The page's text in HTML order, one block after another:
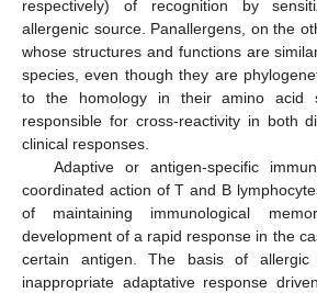
respectively) of recognition by
allergenic source. Panallergens, on the
whose structures and functions are
species, even though they are
to the homology in their amino acid
responsible for cross-reactivity in both
clinical responses.
Adaptive or antigen-specific
coordinated action of T and B
of maintaining immunological
development of a rapid response in the
certain antigen. The basis of
inappropriate adaptative response